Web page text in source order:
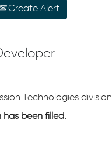
Create Alert
Technologies division
has been filled.